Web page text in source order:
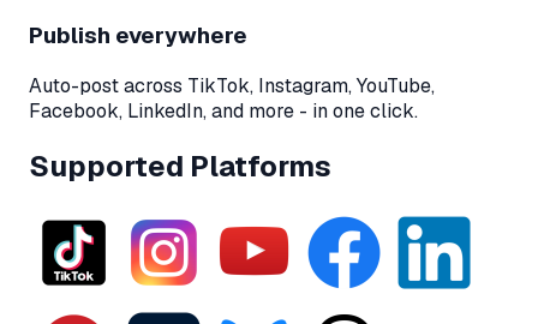
Publish everywhere
Auto-post across TikTok, Instagram, YouTube,
Facebook, LinkedIn, and more - in one click.
Supported Platforms